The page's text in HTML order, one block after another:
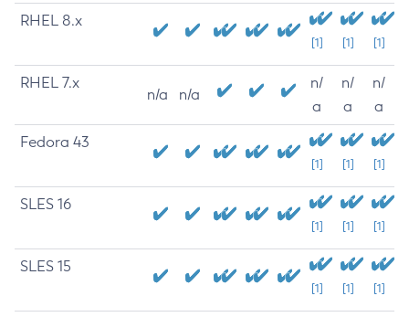
RHEL 8.x
[1] [1] [1]
RHEL 7.x
n/a n/a
n/
a
n/
a
n/
a
Fedora 43
[1] [1] [1]
SLES 16
[1] [1] [1]
SLES 15
[1] [1] [1]